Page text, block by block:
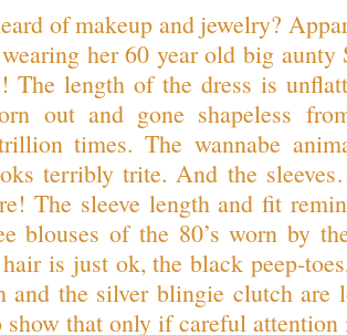
of makeup and jewelry?
her 60 year old big aunty
The length of the dress is
out and gone shapeless
times. The wannabe
terribly trite. And the
The sleeve length and fit
blouses of the 80’s worn by
is just ok, the black peep-
and the silver blingie clutch are
show that only if careful